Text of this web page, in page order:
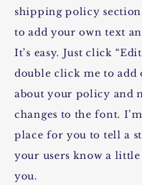
shipping policy
to add your own text
It’s easy. Just click
double click me to add
about your policy and
changes to the font.
place for you to tell a
your users know a
you.